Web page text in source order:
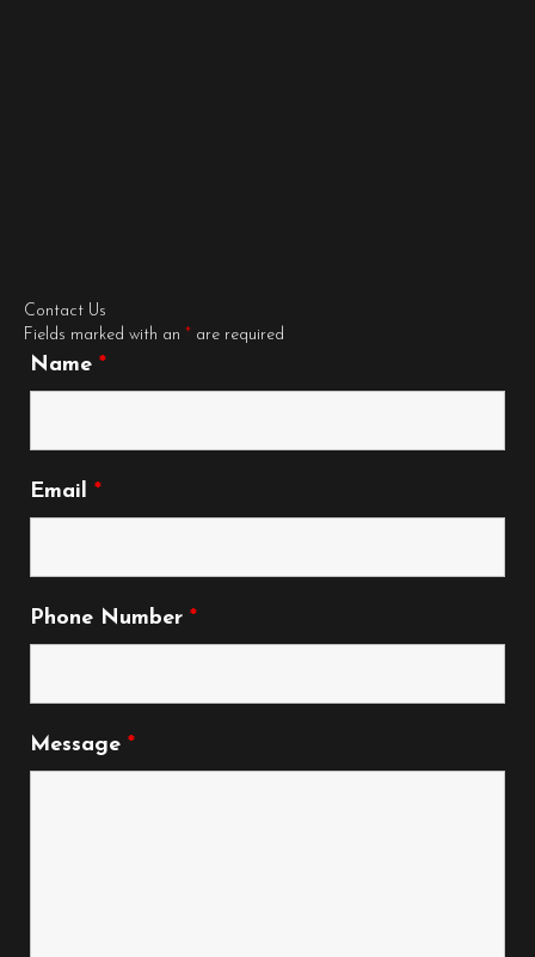
Contact Us
Fields marked with an * are required
Name *
Email *
Phone Number *
Message *